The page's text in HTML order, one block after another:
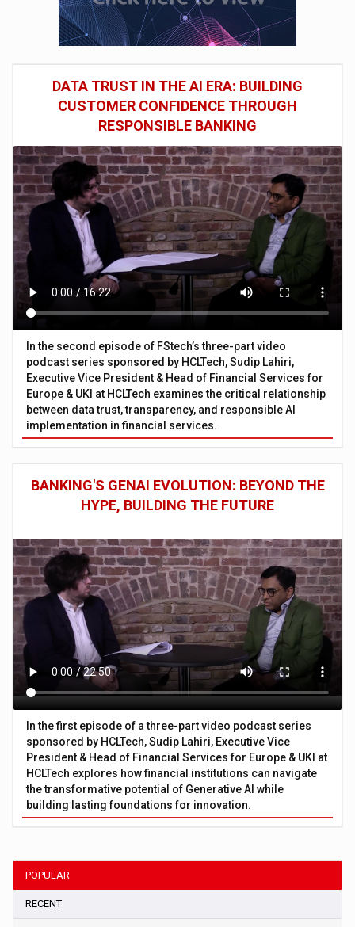
DATA TRUST IN THE AI ERA: BUILDING
CUSTOMER CONFIDENCE THROUGH
RESPONSIBLE BANKING
In the second episode of FStech’s three-part video
podcast series sponsored by HCLTech, Sudip Lahiri,
Executive Vice President & Head of Financial Services for
Europe & UKI at HCLTech examines the critical relationship
between data trust, transparency, and responsible AI
implementation in financial services.
BANKING'S GENAI EVOLUTION: BEYOND THE
HYPE, BUILDING THE FUTURE
In the first episode of a three-part video podcast series
sponsored by HCLTech, Sudip Lahiri, Executive Vice
President & Head of Financial Services for Europe & UKI at
HCLTech explores how financial institutions can navigate
the transformative potential of Generative AI while
building lasting foundations for innovation.
POPULAR
RECENT